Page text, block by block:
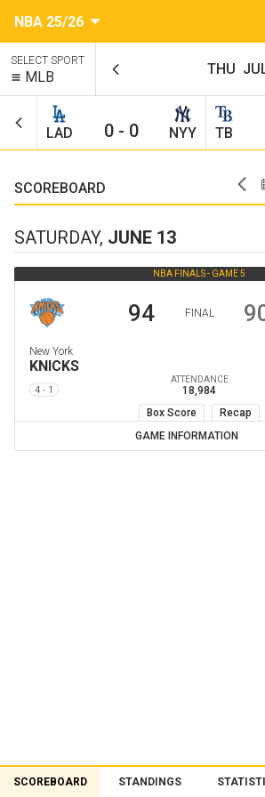
NBA 25/26
SCOREBOARD STANDINGS
SELECT SPORT
MLB THU
LAD 0 - 0 NYY TB
SCOREBOARD Jun 10, 2026
SATURDAY, JUNE 13
NBA FINALS - GAME 5
94 FINAL
New York
KNICKS
4 - 1
ATTENDANCE
18,984
Box Score
Recap
GAME INFORMATION